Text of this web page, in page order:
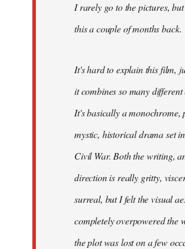
I rarely go to the pictures,
this a couple of months back.
It's hard to explain this film,
it combines so many different
It's basically a monochrome,
mystic, historical drama set
Civil War. Both the writing,
direction is really gritty,
surreal, but I felt the visual
completely overpowered the
the plot was lost on a few